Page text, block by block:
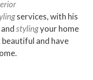
services, with his
andstylingyour home
and have